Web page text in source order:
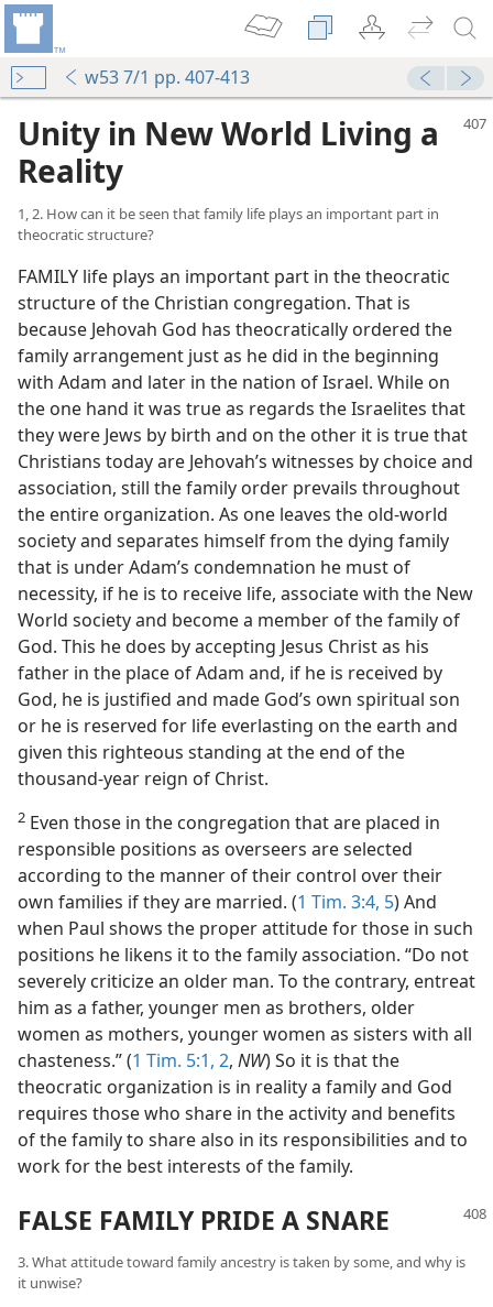
w53 7/1 pp. 407-413
Unity in New World Living a
Reality
1, 2. How can it be seen that family life plays an important part in
theocratic structure?
FAMILY life plays an important part in the theocratic
structure of the Christian congregation. That is
because Jehovah God has theocratically ordered the
family arrangement just as he did in the beginning
with Adam and later in the nation of Israel. While on
the one hand it was true as regards the Israelites that
they were Jews by birth and on the other it is true that
Christians today are Jehovah’s witnesses by choice and
association, still the family order prevails throughout
the entire organization. As one leaves the old-world
society and separates himself from the dying family
that is under Adam’s condemnation he must of
necessity, if he is to receive life, associate with the New
World society and become a member of the family of
God. This he does by accepting Jesus Christ as his
father in the place of Adam and, if he is received by
God, he is justified and made God’s own spiritual son
or he is reserved for life everlasting on the earth and
given this righteous standing at the end of the
thousand-year reign of Christ.
2 Even those in the congregation that are placed in
responsible positions as overseers are selected
according to the manner of their control over their
own families if they are married. (1 Tim. 3:4, 5) And
when Paul shows the proper attitude for those in such
positions he likens it to the family association. “Do not
severely criticize an older man. To the contrary, entreat
him as a father, younger men as brothers, older
women as mothers, younger women as sisters with all
chasteness.” (1 Tim. 5:1, 2, NW) So it is that the
theocratic organization is in reality a family and God
requires those who share in the activity and benefits
of the family to share also in its responsibilities and to
work for the best interests of the family.
FALSE FAMILY PRIDE A SNARE
3. What attitude toward family ancestry is taken by some, and why is
it unwise?